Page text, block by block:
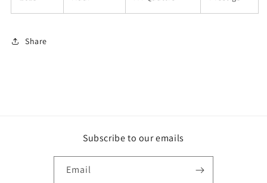
Share
Subscribe to our emails
Email